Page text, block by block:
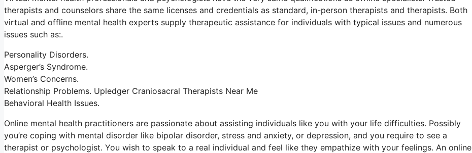
therapists and counselors share the same licenses and credentials as standard, in-person therapists and therapists. Both
virtual and offline mental health experts supply therapeutic assistance for individuals with typical issues and numerous
issues such as:.
Personality Disorders.
Asperger’s Syndrome.
Women’s Concerns.
Relationship Problems. Upledger Craniosacral Therapists Near Me
Behavioral Health Issues.
Online mental health practitioners are passionate about assisting individuals like you with your life difficulties. Possibly
you’re coping with mental disorder like bipolar disorder, stress and anxiety, or depression, and you require to see a
therapist or psychologist. You wish to speak to a real individual and feel like they empathize with your feelings. An online